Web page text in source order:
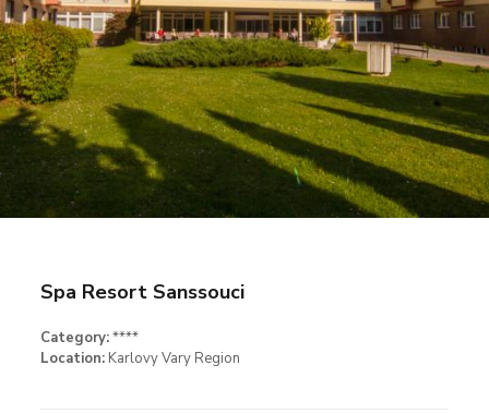
Spa Resort Sanssouci
Category:****
Location:Karlovy Vary Region